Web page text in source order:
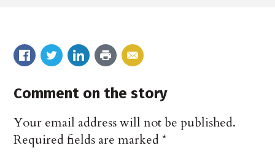
Comment on the story
Your email address will not be published.
Required fields are marked*